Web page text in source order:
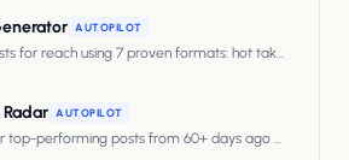
AUTOPILOT
for reach using 7 proven formats: hot takes,
AUTOPILOT
top-performing posts from 60+ days ago and